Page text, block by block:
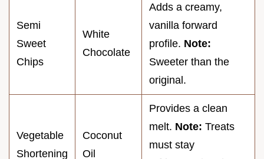
Semi
Sweet
Chips
White
Chocolate
Adds a creamy,
vanilla forward
profile. Note:
Sweeter than the
original.
Vegetable
Shortening
Coconut
Oil
Provides a clean
melt. Note: Treats
must stay